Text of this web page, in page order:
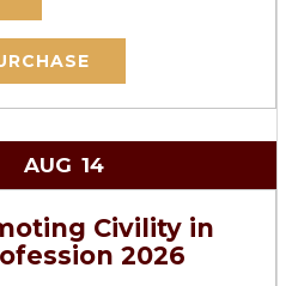
AUG 14
Civility in
2026